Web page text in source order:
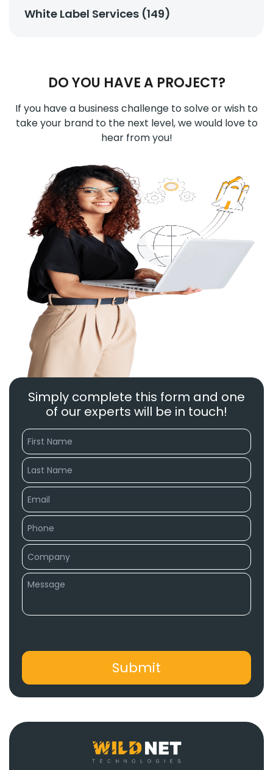
White Label Services (149)
DO YOU HAVE A PROJECT?
If you have a business challenge to solve or wish to
take your brand to the next level, we would love to
hear from you!
Simply complete this form and one
of our experts will be in touch!